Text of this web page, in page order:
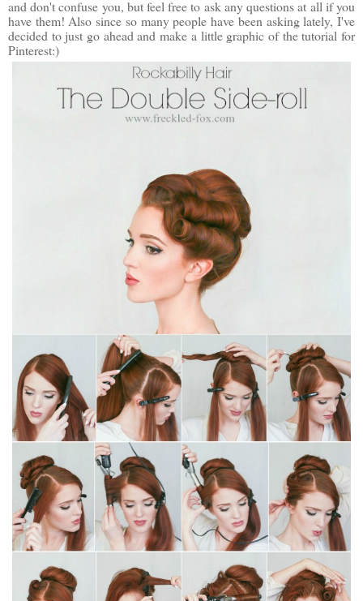
and don't confuse you, but feel free to ask any questions at all if you
have them! Also since so many people have been asking lately, I've
decided to just go ahead and make a little graphic of the tutorial for
Pinterest:)